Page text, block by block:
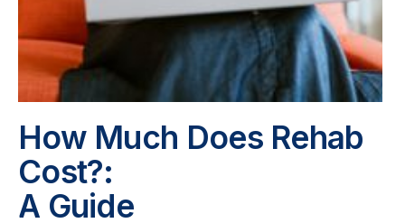
How Much Does Rehab
Cost?:
A Guide